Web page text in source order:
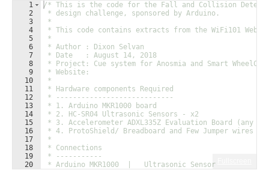
1
2
3
4
5
6
7
8
9
10
11
12
13
14
15
16
17
18
19
20
/* This is the code for the Fall and Collision
* design challenge, sponsored by Arduino.
*
* This code contains extracts from the WiFi101
*
* Author : Dixon Selvan
* Date   : August 14, 2018
* Project: Cue system for Anosmia and Smart
* Website:
*
* Hardware components Required
* ----------------------------
* 1. Arduino MKR1000 board
* 2. HC-SR04 Ultrasonic Sensors - x2
* 3. Accelerometer ADXL335Z Evaluation Board (any
* 4. ProtoShield/ Breadboard and Few Jumper wires
*
* Connections
* -----------
* Arduino MKR1000  |   Ultrasonic Sensor